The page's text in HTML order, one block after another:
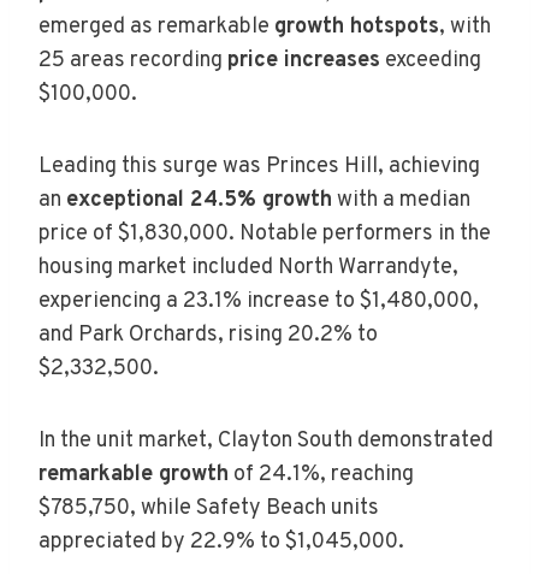
emerged as remarkable growth hotspots, with
25 areas recording price increases exceeding
$100,000.
Leading this surge was Princes Hill, achieving
an exceptional 24.5% growth with a median
price of $1,830,000. Notable performers in the
housing market included North Warrandyte,
experiencing a 23.1% increase to $1,480,000,
and Park Orchards, rising 20.2% to
$2,332,500.
In the unit market, Clayton South demonstrated
remarkable growth of 24.1%, reaching
$785,750, while Safety Beach units
appreciated by 22.9% to $1,045,000.